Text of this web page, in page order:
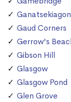
Gaud Corners
Gerrow's
Gibson Hill
Glasgow
Glasgow Pond
Glen Grove